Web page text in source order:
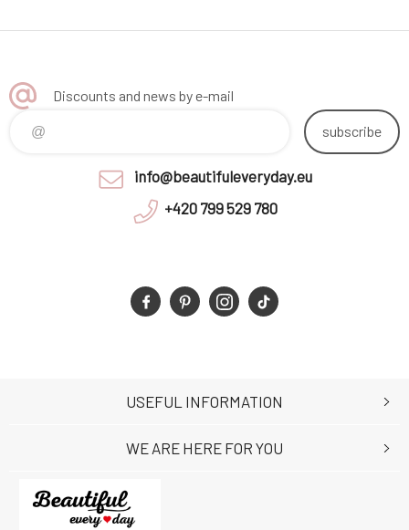
Discounts and news by e-mail
subscribe
info@beautifuleveryday.eu
+420 799 529 780
USEFUL INFORMATION
WE ARE HERE FOR YOU